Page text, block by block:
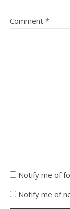
Comment *
Notify me of
Notify me of